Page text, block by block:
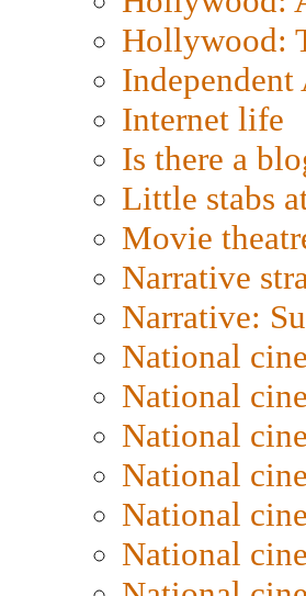
Hollywood:
Internet life
Is there a
Little stabs
Movie
Narrative
Narrative:
National
National
National
National
National
National